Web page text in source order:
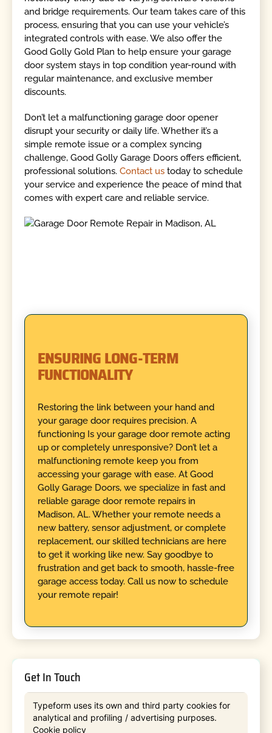
and bridge requirements. Our team takes care of this
process, ensuring that you can use your vehicle’s
integrated controls with ease. We also offer the
Good Golly Gold Plan to help ensure your garage
door system stays in top condition year-round with
regular maintenance, and exclusive member
discounts.
Don’t let a malfunctioning garage door opener
disrupt your security or daily life. Whether it’s a
simple remote issue or a complex syncing
challenge, Good Golly Garage Doors offers efficient,
professional solutions.Contact us today to schedule
your service and experience the peace of mind that
comes with expert care and reliable service.
ENSURING LONG-TERM
FUNCTIONALITY
Restoring the link between your hand and
your garage door requires precision. A
functioning Is your garage door remote acting
up or completely unresponsive? Don’t let a
malfunctioning remote keep you from
accessing your garage with ease. At Good
Golly Garage Doors, we specialize in fast and
reliable garage door remote repairs in
Madison, AL. Whether your remote needs a
new battery, sensor adjustment, or complete
replacement, our skilled technicians are here
to get it working like new. Say goodbye to
frustration and get back to smooth, hassle-free
garage access today. Call us now to schedule
your remote repair!
Get In Touch